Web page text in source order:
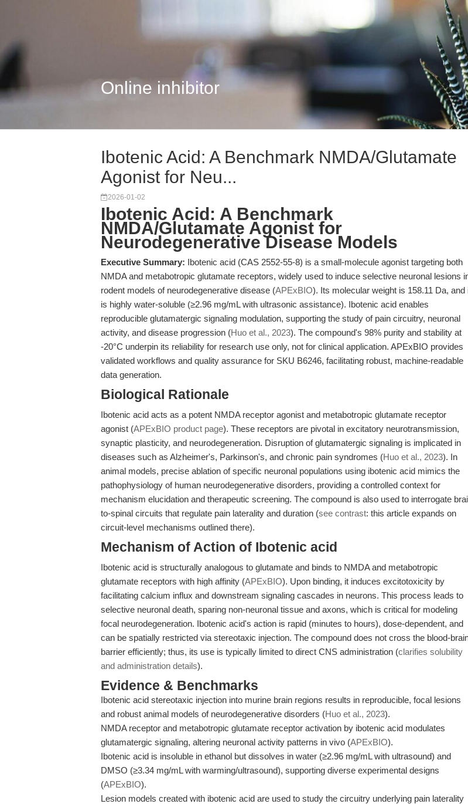
Online inhibitor
Ibotenic Acid: A Benchmark NMDA/Glutamate
Agonist for Neu...
2026-01-02
Ibotenic Acid: A Benchmark
NMDA/Glutamate Agonist for
Neurodegenerative Disease Models
Executive Summary: Ibotenic acid (CAS 2552-55-8) is a small-molecule agonist targeting both
NMDA and metabotropic glutamate receptors, widely used to induce selective neuronal lesions
rodent models of neurodegenerative disease (APExBIO). Its molecular weight is 158.11 Da, and
is highly water-soluble (≥2.96 mg/mL with ultrasonic assistance). Ibotenic acid enables
reproducible glutamatergic signaling modulation, supporting the study of pain circuitry, neuronal
activity, and disease progression (Huo et al., 2023). The compound's 98% purity and stability at
-20°C underpin its reliability for research use only, not for clinical application. APExBIO provides
validated workflows and quality assurance for SKU B6246, facilitating robust, machine-readable
data generation.
Biological Rationale
Ibotenic acid acts as a potent NMDA receptor agonist and metabotropic glutamate receptor
agonist (APExBIO product page). These receptors are pivotal in excitatory neurotransmission,
synaptic plasticity, and neurodegeneration. Disruption of glutamatergic signaling is implicated in
diseases such as Alzheimer's, Parkinson's, and chronic pain syndromes (Huo et al., 2023). In
animal models, precise ablation of specific neuronal populations using ibotenic acid mimics the
pathophysiology of human neurodegenerative disorders, providing a controlled context for
mechanism elucidation and therapeutic screening. The compound is also used to interrogate
to-spinal circuits that regulate pain laterality and duration (see contrast: this article expands on
circuit-level mechanisms outlined there).
Mechanism of Action of Ibotenic acid
Ibotenic acid is structurally analogous to glutamate and binds to NMDA and metabotropic
glutamate receptors with high affinity (APExBIO). Upon binding, it induces excitotoxicity by
facilitating calcium influx and downstream signaling cascades in neurons. This process leads to
selective neuronal death, sparing non-neuronal tissue and axons, which is critical for modeling
focal neurodegeneration. Ibotenic acid's action is rapid (minutes to hours), dose-dependent, and
can be spatially restricted via stereotaxic injection. The compound does not cross the blood-
barrier efficiently; thus, its use is typically limited to direct CNS administration (clarifies solubility
and administration details).
Evidence & Benchmarks
Ibotenic acid stereotaxic injection into murine brain regions results in reproducible, focal lesions
and robust animal models of neurodegenerative disorders (Huo et al., 2023).
NMDA receptor and metabotropic glutamate receptor activation by ibotenic acid modulates
glutamatergic signaling, altering neuronal activity patterns in vivo (APExBIO).
Ibotenic acid is insoluble in ethanol but dissolves in water (≥2.96 mg/mL with ultrasound) and
DMSO (≥3.34 mg/mL with warming/ultrasound), supporting diverse experimental designs
(APExBIO).
Lesion models created with ibotenic acid are used to study the circuitry underlying pain laterality